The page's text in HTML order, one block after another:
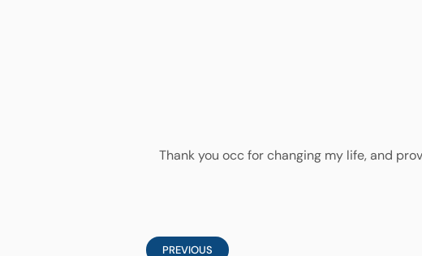
Thank you occ for changing my life, and
PREVIOUS